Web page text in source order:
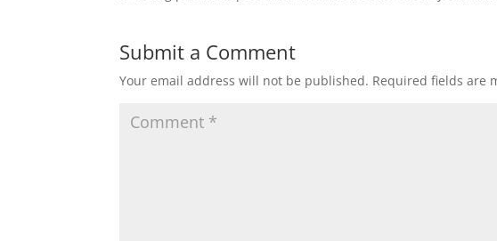
Submit a Comment
Your email address will not be published. Required fields are